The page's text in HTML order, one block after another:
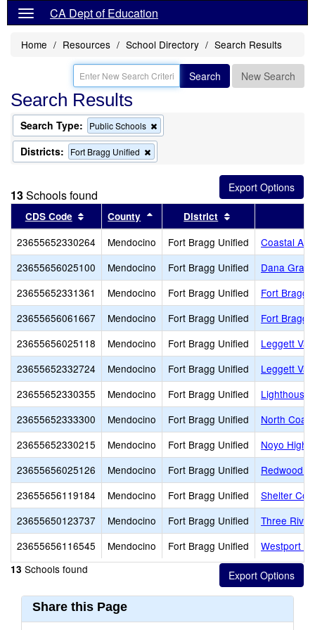
CA Dept of Education
Home Resources School Directory Search Results
Search New Search
Search Results
Search Type: Public Schools
this
Districts: Fort Bragg Unified
this
13Schools found
CDS Code Sort results by this header
County Sort results by this header
District
23655652330264 Mendocino Fort Bragg Unified
Coastal
23655656025100
Mendocino Fort Bragg Unified
Dana Gray
23655652331361
Mendocino Fort Bragg Unified
Fort Bragg
23655656061667
Mendocino Fort Bragg Unified
Fort Bragg
23655656025118
Mendocino Fort Bragg Unified
Leggett
23655652332724
Mendocino Fort Bragg Unified
Leggett
23655652330355
Mendocino Fort Bragg Unified
Lighthouse
23655652333300
Mendocino Fort Bragg Unified
North
23655652330215
Mendocino Fort Bragg Unified
Noyo High
23655656025126
Mendocino Fort Bragg Unified
Redwood
23655656119184
Mendocino Fort Bragg Unified
Shelter
23655650123737
Mendocino Fort Bragg Unified
Three
23655656116545
Mendocino Fort Bragg Unified Westport
13 Schools found
Share this Page